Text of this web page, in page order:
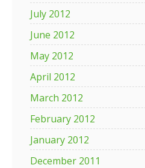
July 2012
June 2012
May 2012
April 2012
March 2012
February 2012
January 2012
December 2011